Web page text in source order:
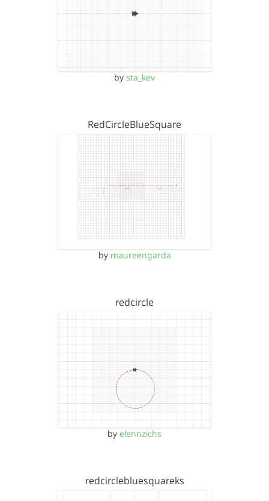
by sta_kev
RedCircleBlueSquare
by maureengarda
redcircle
by elennzichs
redcirclebluesquareks